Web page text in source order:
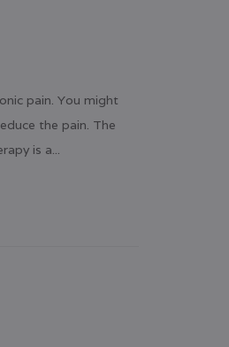
pain. You might
the pain. The
is a...